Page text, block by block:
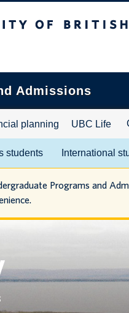
Admissions
planning UBC Life
students International
Programs and